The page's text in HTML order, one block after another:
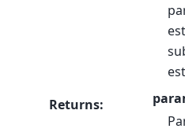
Returns: